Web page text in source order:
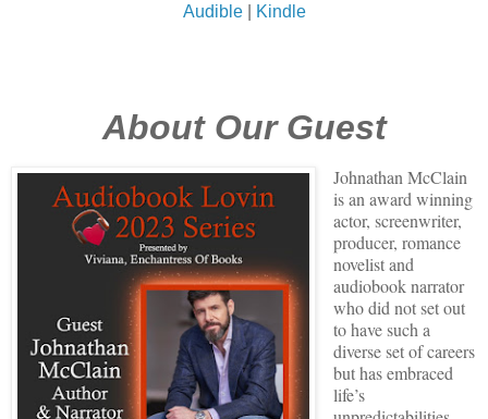
Audible| Kindle
About Our Guest
Johnathan McClain
is an award winning
actor, screenwriter,
producer, romance
novelist and
audiobook narrator
who did not set out
to have such a
diverse set of careers
but has embraced
life’s